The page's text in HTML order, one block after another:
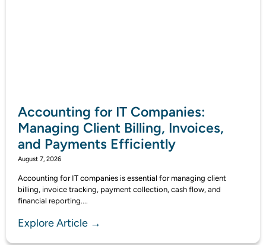
Accounting for IT Companies:
Managing Client Billing, Invoices,
and Payments Efficiently
August 7, 2026
Accounting for IT companies is essential for managing client
billing, invoice tracking, payment collection, cash flow, and
financial reporting....
Explore Article →